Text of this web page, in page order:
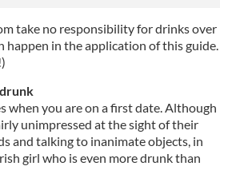
take no responsibility for drinks over
happen in the application of this guide.
when you are on a first date. Although
unimpressed at the sight of their
and talking to inanimate objects, in
girl who is even more drunk than